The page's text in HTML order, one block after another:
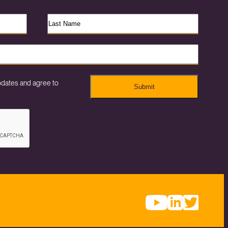
and agree to Submit